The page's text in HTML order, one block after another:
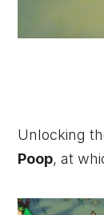
Unlocking
Poop, at